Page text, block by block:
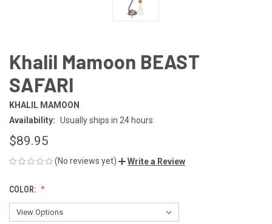
Khalil Mamoon BEAST
SAFARI
KHALIL MAMOON
Availability: Usually ships in 24 hours
$89.95
(No reviews yet) Write a Review
COLOR: